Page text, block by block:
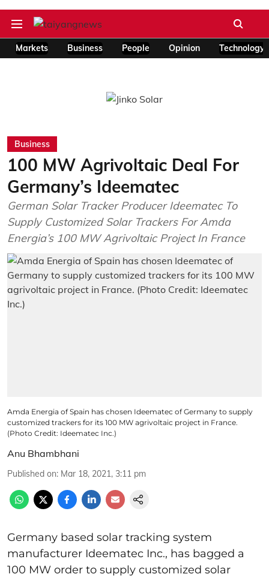
Markets Business People Opinion Technology
Business
100 MW Agrivoltaic Deal For
Germany’s Ideematec
German Solar Tracker Producer Ideematec To
Supply Customized Solar Trackers For Amda
Energia’s 100 MW Agrivoltaic Project In France
Amda Energia of Spain has chosen Ideematec of Germany to supply
customized trackers for its 100 MW agrivoltaic project in France.
(Photo Credit: Ideematec Inc.)
Anu Bhambhani
Published on: Mar 18, 2021, 3:11 pm
Germany based solar tracking system
manufacturer Ideematec Inc., has bagged a
100 MW order to supply customized solar